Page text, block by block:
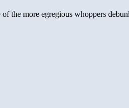
the more egregious whoppers